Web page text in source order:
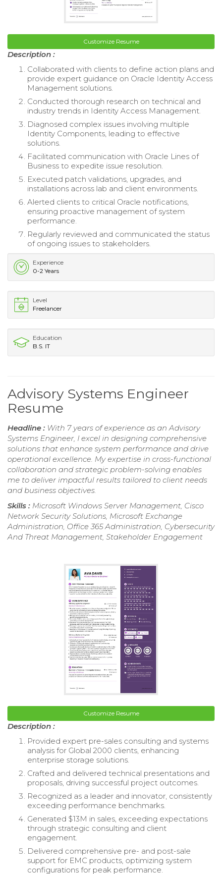
Customize Resume
Description :
Collaborated with clients to define action plans and
provide expert guidance on Oracle Identity Access
Management solutions.
Conducted thorough research on technical and
industry trends in Identity Access Management.
Diagnosed complex issues involving multiple
Identity Components, leading to effective
solutions.
Facilitated communication with Oracle Lines of
Business to expedite issue resolution.
Executed patch validations, upgrades, and
installations across lab and client environments.
Alerted clients to critical Oracle notifications,
ensuring proactive management of system
performance.
Regularly reviewed and communicated the status
of ongoing issues to stakeholders.
Experience
0-2 Years
Level
Freelancer
Education
B.S. IT
Advisory Systems Engineer
Resume
Headline : With 7 years of experience as an Advisory
Systems Engineer, I excel in designing comprehensive
solutions that enhance system performance and drive
operational excellence. My expertise in cross-functional
collaboration and strategic problem-solving enables
me to deliver impactful results tailored to client needs
and business objectives.
Skills : Microsoft Windows Server Management, Cisco
Network Security Solutions, Microsoft Exchange
Administration, Office 365 Administration, Cybersecurity
And Threat Management, Stakeholder Engagement
Customize Resume
Description :
Provided expert pre-sales consulting and systems
analysis for Global 2000 clients, enhancing
enterprise storage solutions.
Crafted and delivered technical presentations and
proposals, driving successful project outcomes.
Recognized as a leader and innovator, consistently
exceeding performance benchmarks.
Generated $13M in sales, exceeding expectations
through strategic consulting and client
engagement.
Delivered comprehensive pre- and post-sale
support for EMC products, optimizing system
configurations for peak performance.